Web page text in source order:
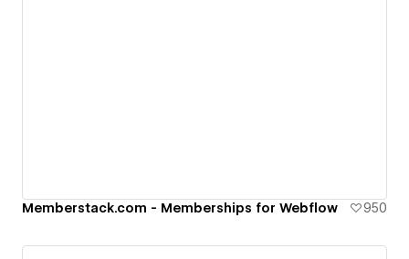
Memberstack.com - Memberships for Webflow 950